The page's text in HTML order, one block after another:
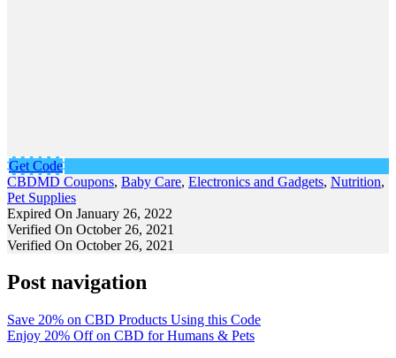
Get Code
CBDMD Coupons, Baby Care, Electronics and Gadgets, Nutrition,
Pet Supplies
Expired On January 26, 2022
Verified On October 26, 2021
Verified On October 26, 2021
Post navigation
Save 20% on CBD Products Using this Code
Enjoy 20% Off on CBD for Humans & Pets